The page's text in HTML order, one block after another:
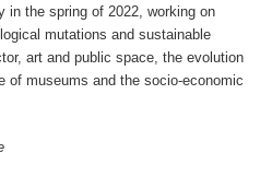
in the spring of 2022, working on
mutations and sustainable
art and public space, the evolution
of museums and the socio-economic